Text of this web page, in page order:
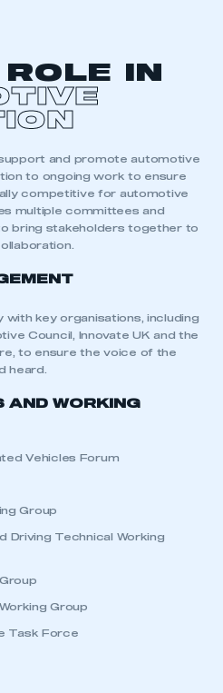
IN
and promote automotive
to ongoing work to ensure
competitive for automotive
multiple committees and
bring stakeholders together to
key organisations, including
Council, Innovate UK and the
to ensure the voice of the
heard.
AND WORKING
Vehicles Forum
Group
Driving Technical Working
Group
Task Force